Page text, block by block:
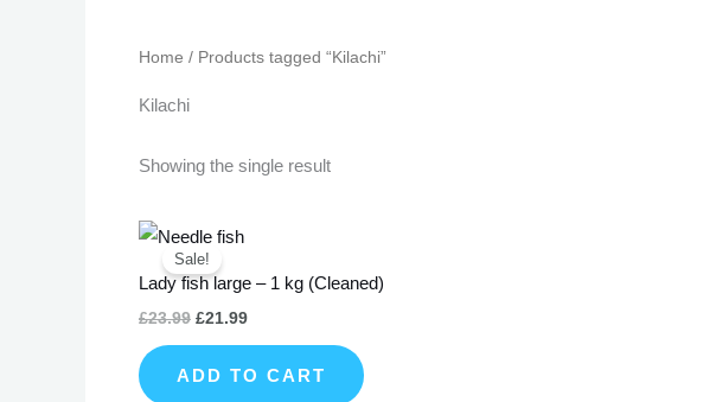
Home / Products tagged “Kilachi”
Kilachi
Showing the single result
Sale!
Lady fish large – 1 kg (Cleaned)
£23.99
Original
price
was:
£23.99.
£21.99
£21.99.
ADD TO CART